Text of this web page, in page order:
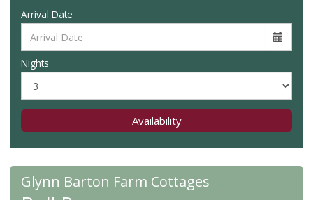
Arrival Date
Nights
Availability
Glynn Barton Farm Cottages